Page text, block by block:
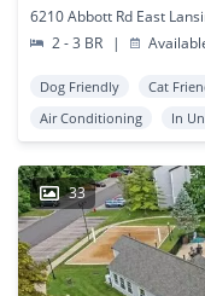
6210 Abbott Rd East
2 - 3 BR
|
Dog Friendly Cat
Air Conditioning
In
33